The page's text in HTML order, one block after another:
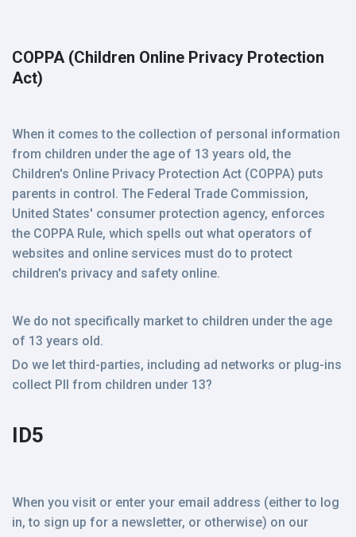
COPPA (Children Online Privacy Protection
Act)
When it comes to the collection of personal information
from children under the age of 13 years old, the
Children's Online Privacy Protection Act (COPPA) puts
parents in control. The Federal Trade Commission,
United States' consumer protection agency, enforces
the COPPA Rule, which spells out what operators of
websites and online services must do to protect
children's privacy and safety online.
We do not specifically market to children under the age
of 13 years old.
Do we let third-parties, including ad networks or plug-ins
collect PII from children under 13?
ID5
When you visit or enter your email address (either to log
in, to sign up for a newsletter, or otherwise) on our